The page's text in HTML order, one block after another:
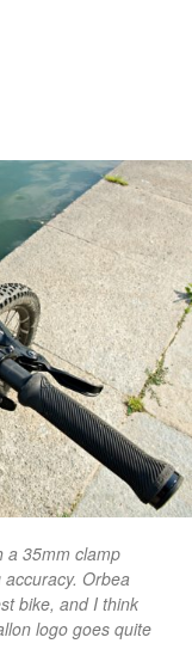
a 35mm clamp
Orbea
bike, and I think
logo goes quite